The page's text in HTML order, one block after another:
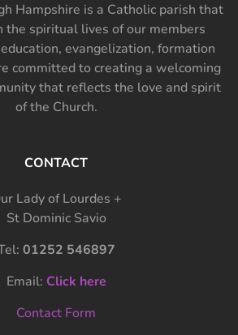
Hampshire is a Catholic parish that
the spiritual lives of our members
evangelization, formation
committed to creating a welcoming
that reflects the love and spirit
of the Church.
CONTACT
Lady of Lourdes +
St Dominic Savio
01252 546897
Email: Click here
Contact Form